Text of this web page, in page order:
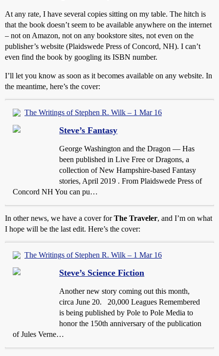
At any rate, I have several copies sitting on my table. The hitch is
that the book doesn’t seem to be available anywhere on the internet
– not on Amazon, not on any bookstore sites, not even on the
publisher’s website (Plaidswede Press of Concord, NH). I can’t
even find the book by googling its ISBN number.
I’ll let you know as soon as it becomes available on any website. In
the meantime, here’s the cover:
The Writings of Stephen R. Wilk – 1 Mar 16
Steve’s Fantasy
George Washington and the Dragon — Has
been published in Live Free or Dragons, a
collection of New Hampshire-based Fantasy
stories, April 2019 . From Plaidswede Press of
Concord NH You can pu…
In other news, we have a cover forThe Traveler, and I’m on what
I hope will be the last edit. Here’s the cover:
The Writings of Stephen R. Wilk – 1 Mar 16
Steve’s Science Fiction
Another new story coming out this month,
circa June 20. 20,000 Leagues Remembered
is being published by Pole to Pole Media to
honor the 150th anniversary of the publication
of Jules Verne…